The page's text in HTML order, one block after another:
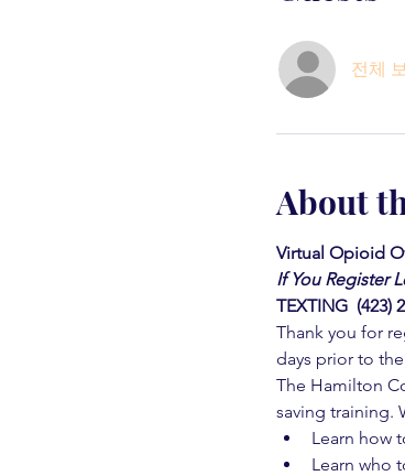
전체
About
Virtual Opioid
If You Register
TEXTING  (423)
Thank you for
days prior to
The Hamilton
saving training.
Learn how
Learn who